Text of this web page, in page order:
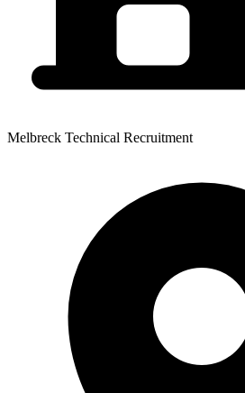
Melbreck Technical Recruitment